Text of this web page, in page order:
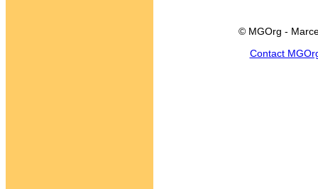
© MGOrg -
Contact